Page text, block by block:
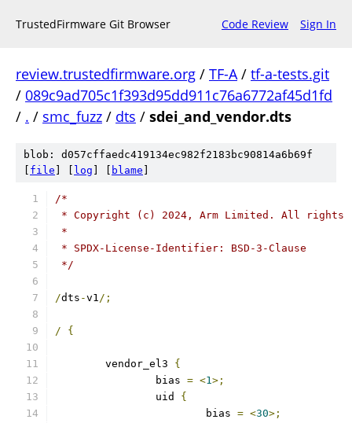
TrustedFirmware Git Browser Code Review Sign In
review.trustedfirmware.org / TF-A/ tf-a-tests.git
/ 089c9ad705c1f393d95dd911c76a6772af45d1fd
/ . / smc_fuzz / dts / sdei_and_vendor.dts
blob: d057cffaedc419134ec982f2183bc90814a6b69f
file log blame
/*
* Copyright (c) 2024, Arm Limited. All rights
*
* SPDX-License-Identifier: BSD-3-Clause
*/
/dts -v1/;
/ {
	vendor_el3
{
		bias
= <1>;
		uid
{
			bias
= <30>;